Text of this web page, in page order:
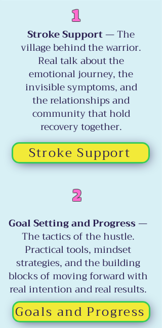
Stroke Support— The
village behind the warrior.
Real talk about the
emotional journey, the
invisible symptoms, and
the relationships and
community that hold
recovery together.
1
Stroke Support
2
Goal Setting and Progress—
The tactics of the hustle.
Practical tools, mindset
strategies, and the building
blocks of moving forward with
real intention and real results.
Goals and Progress